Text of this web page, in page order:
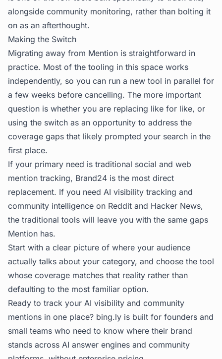
alongside community monitoring, rather than bolting it
on as an afterthought.
Making the Switch
Migrating away from Mention is straightforward in
practice. Most of the tooling in this space works
independently, so you can run a new tool in parallel for
a few weeks before cancelling. The more important
question is whether you are replacing like for like, or
using the switch as an opportunity to address the
coverage gaps that likely prompted your search in the
first place.
If your primary need is traditional social and web
mention tracking, Brand24 is the most direct
replacement. If you need AI visibility tracking and
community intelligence on Reddit and Hacker News,
the traditional tools will leave you with the same gaps
Mention has.
Start with a clear picture of where your audience
actually talks about your category, and choose the tool
whose coverage matches that reality rather than
defaulting to the most familiar option.
Ready to track your AI visibility and community
mentions in one place? bing.ly is built for founders and
small teams who need to know where their brand
stands across AI answer engines and community